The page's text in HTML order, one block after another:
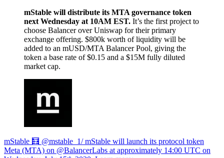
mStable will distribute its MTA governance token
next Wednesday at 10AM EST. It’s the first project to
choose Balancer over Uniswap for their primary
exchange offering. $800k worth of liquidity will be
added to an mUSD/MTA Balancer Pool, giving the
token a base rate of $0.15 and a $15M fully diluted
market cap.
mStable 🧮 @mstable_1/ mStable will launch its protocol token
Meta (MTA) on @BalancerLabs at approximately 14:00 UTC on